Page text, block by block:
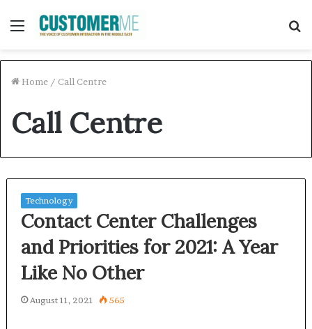
Menu
Home / Call Centre
Call Centre
Technology
Contact Center Challenges
and Priorities for 2021: A Year
Like No Other
August 11, 2021 565